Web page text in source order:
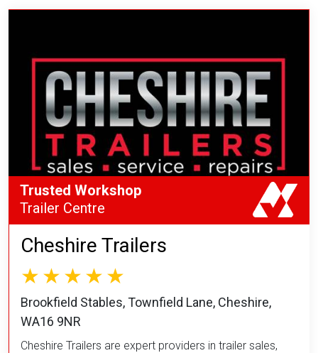
Cheshire Trailers
Brookfield Stables, Townfield Lane, Cheshire,
WA16 9NR
Cheshire Trailers are expert providers in trailer sales,
Trusted Workshop
Trailer Centre